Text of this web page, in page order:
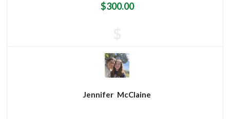
$300.00
Jennifer McClaine